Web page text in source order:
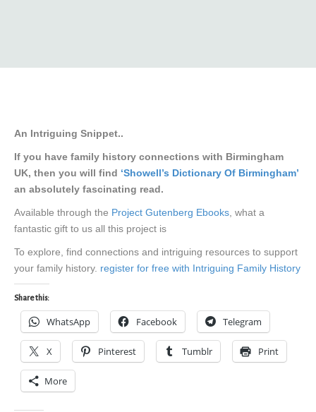
An Intriguing Snippet..
If you have family history connections with Birmingham
UK, then you will find ‘Showell’s Dictionary Of Birmingham’
an absolutely fascinating read.
Available through the Project Gutenberg Ebooks , what a
fantastic gift to us all this project is
To explore, find connections and intriguing resources to support
your family history. register for free with Intriguing Family History
Share this:
WhatsApp Facebook Telegram
X Pinterest Tumblr Print
More